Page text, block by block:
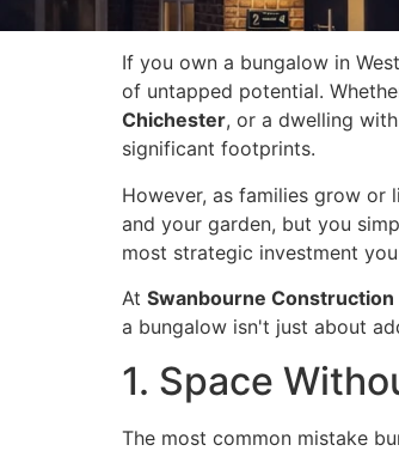
If you own a bungalow in
of untapped potential.
Chichester, or a dwelling
significant footprints.
However, as families grow or
and your garden, but you
most strategic investment
At Swanbourne Construction
a bungalow isn't just about
1. Space
The most common mistake